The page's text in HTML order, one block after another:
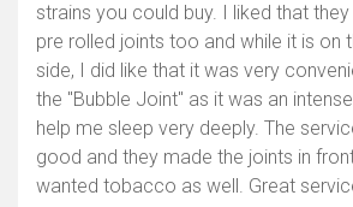
strains you could buy. I liked that
pre rolled joints too and while it is on
side, I did like that it was very
the "Bubble Joint" as it was an
help me sleep very deeply. The
good and they made the joints in
wanted tobacco as well. Great